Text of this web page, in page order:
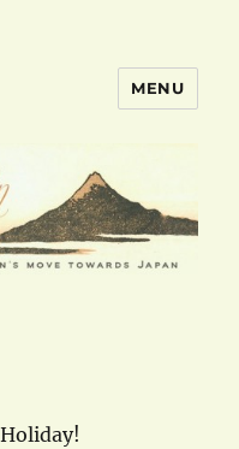
MENU